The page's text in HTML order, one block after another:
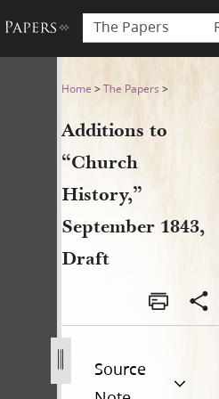
The Papers
Home >The Papers >
Additions to
“Church
History,”
September 1843,
Draft
Source